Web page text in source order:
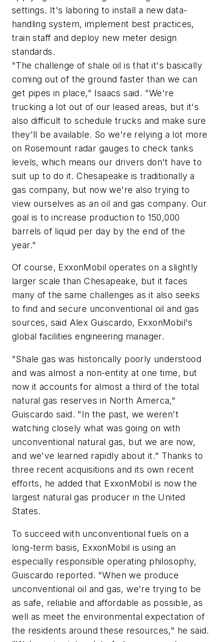
settings. It's laboring to install a new data-
handling system, implement best practices,
train staff and deploy new meter design
standards.
"The challenge of shale oil is that it's basically
coming out of the ground faster than we can
get pipes in place," Isaacs said. "We're
trucking a lot out of our leased areas, but it's
also difficult to schedule trucks and make sure
they'll be available. So we're relying a lot more
on Rosemount radar gauges to check tanks
levels, which means our drivers don't have to
suit up to do it. Chesapeake is traditionally a
gas company, but now we're also trying to
view ourselves as an oil and gas company. Our
goal is to increase production to 150,000
barrels of liquid per day by the end of the
year."
Of course, ExxonMobil operates on a slightly
larger scale than Chesapeake, but it faces
many of the same challenges as it also seeks
to find and secure unconventional oil and gas
sources, said Alex Guiscardo, ExxonMobil's
global facilities engineering manager.
"Shale gas was historically poorly understood
and was almost a non-entity at one time, but
now it accounts for almost a third of the total
natural gas reserves in North Amerca,"
Guiscardo said. "In the past, we weren't
watching closely what was going on with
unconventional natural gas, but we are now,
and we've learned rapidly about it." Thanks to
three recent acquisitions and its own recent
efforts, he added that ExxonMobil is now the
largest natural gas producer in the United
States.
To succeed with unconventional fuels on a
long-term basis, ExxonMobil is using an
especially responsible operating philosophy,
Guiscardo reported. "When we produce
unconventional oil and gas, we're trying to be
as safe, reliable and affordable as possible, as
well as meet the environmental expectation of
the residents around these resources," he said.